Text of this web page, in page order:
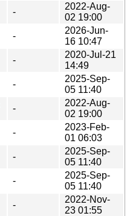
-
2022-Aug-
02 19:00
-
2026-Jun-
16 10:47
-
2020-Jul-21
14:49
-
2025-Sep-
05 11:40
-
2022-Aug-
02 19:00
-
2023-Feb-
01 06:03
-
2025-Sep-
05 11:40
-
2025-Sep-
05 11:40
-
2022-Nov-
23 01:55